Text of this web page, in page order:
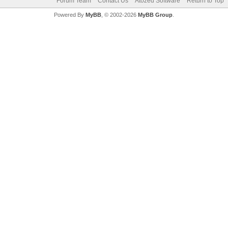
Powered By MyBB, © 2002-2026 MyBB Group.